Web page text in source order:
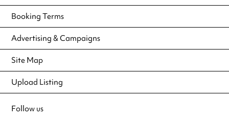
Booking Terms
Advertising & Campaigns
Site Map
Upload Listing
Follow us